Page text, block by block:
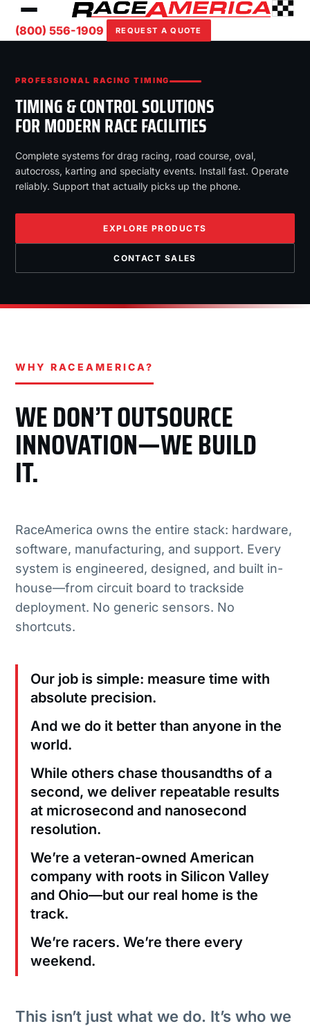
(800) 556-1909 REQUEST A QUOTE
PROFESSIONAL RACING TIMING
TIMING & CONTROL SOLUTIONS
FOR MODERN RACE FACILITIES
Complete systems for drag racing, road course, oval,
autocross, karting and specialty events. Install fast. Operate
reliably. Support that actually picks up the phone.
EXPLORE PRODUCTS
CONTACT SALES
WHY RACEAMERICA?
WE DON’T OUTSOURCE
INNOVATION—WE BUILD
IT.
RaceAmerica owns the entire stack: hardware,
software, manufacturing, and support. Every
system is engineered, designed, and built in-
house—from circuit board to trackside
deployment. No generic sensors. No
shortcuts.
Our job is simple: measure time with
absolute precision.
And we do it better than anyone in the
world.
While others chase thousandths of a
second, we deliver repeatable results
at microsecond and nanosecond
resolution.
We’re a veteran-owned American
company with roots in Silicon Valley
and Ohio—but our real home is the
track.
We’re racers. We’re there every
weekend.
This isn’t just what we do. It’s who we